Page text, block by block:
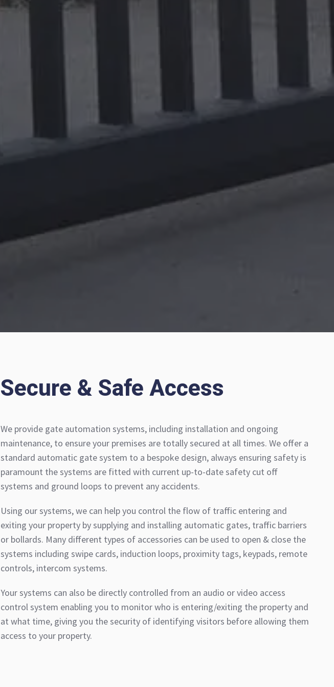
Secure & Safe Access
We provide gate automation systems, including installation and ongoing
maintenance, to ensure your premises are totally secured at all times. We offer a
standard automatic gate system to a bespoke design, always ensuring safety is
paramount the systems are fitted with current up-to-date safety cut off
systems and ground loops to prevent any accidents.
Using our systems, we can help you control the flow of traffic entering and
exiting your property by supplying and installing automatic gates, traffic barriers
or bollards. Many different types of accessories can be used to open & close the
systems including swipe cards, induction loops, proximity tags, keypads, remote
controls, intercom systems.
Your systems can also be directly controlled from an audio or video access
control system enabling you to monitor who is entering/exiting the property and
at what time, giving you the security of identifying visitors before allowing them
access to your property.